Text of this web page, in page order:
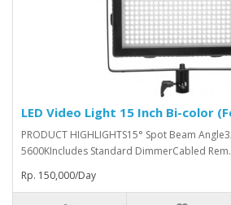
LED Video Light 15 Inch Bi-color
PRODUCT HIGHLIGHTS15° Spot Beam
5600KIncludes Standard DimmerCabled
Rp. 150,000/Day